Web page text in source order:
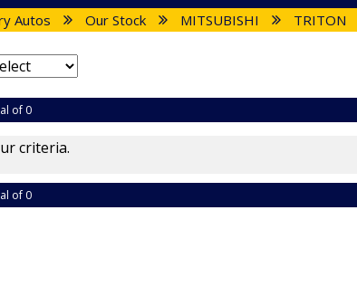
Autos Our Stock MITSUBISHI TRITON
of 0
criteria.
of 0